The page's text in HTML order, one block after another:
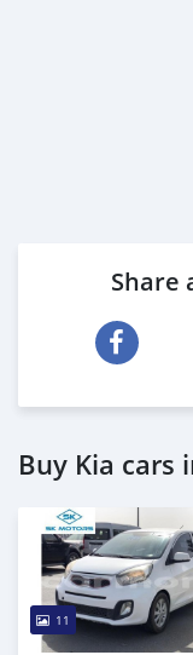
Share
Buy Kia cars
11